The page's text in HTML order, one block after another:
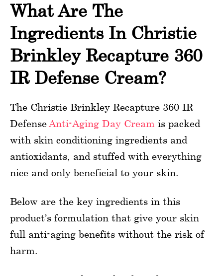
What Are The
Ingredients In Christie
Brinkley Recapture 360
IR Defense Cream?
The Christie Brinkley Recapture 360 IR
Defense Anti-Aging Day Cream is packed
with skin conditioning ingredients and
antioxidants, and stuffed with everything
nice and only beneficial to your skin.
Below are the key ingredients in this
product’s formulation that give your skin
full anti-aging benefits without the risk of
harm.